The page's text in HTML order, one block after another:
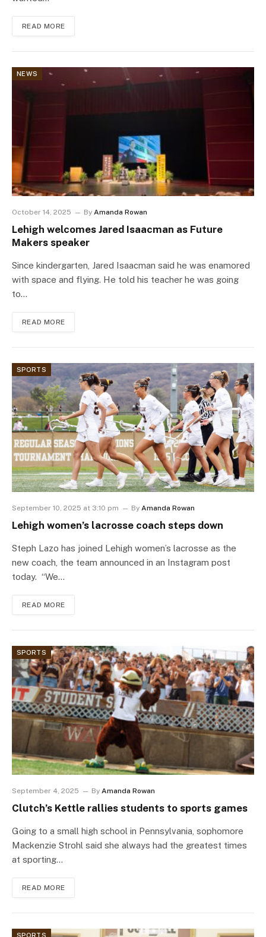
READ MORE
NEWS
October 14, 2025 By Amanda Rowan
Lehigh welcomes Jared Isaacman as Future
Makers speaker
Since kindergarten, Jared Isaacman said he was enamored
with space and flying. He told his teacher he was going
to…
READ MORE
SPORTS
September 10, 2025 at 3:10 pm By Amanda Rowan
Lehigh women’s lacrosse coach steps down
Steph Lazo has joined Lehigh women’s lacrosse as the
new coach, the team announced in an Instagram post
today. “We…
READ MORE
SPORTS
September 4, 2025 By Amanda Rowan
Clutch’s Kettle rallies students to sports games
Going to a small high school in Pennsylvania, sophomore
Mackenzie Strohl said she always had the greatest times
at sporting…
READ MORE
SPORTS